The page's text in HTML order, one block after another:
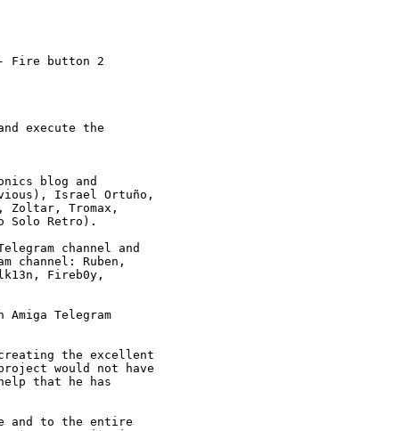
Fire button 2
execute the
blog and
Israel Ortuño,
Zoltar, Tromax,
Solo Retro).
channel and
channel: Ruben,
Fireb0y,
Amiga Telegram
the excellent
would not have
that he has
and to the entire